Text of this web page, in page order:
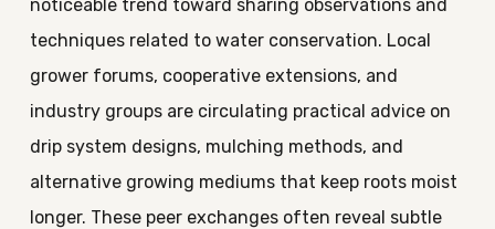
noticeable trend toward sharing observations and
techniques related to water conservation. Local
grower forums, cooperative extensions, and
industry groups are circulating practical advice on
drip system designs, mulching methods, and
alternative growing mediums that keep roots moist
longer. These peer exchanges often reveal subtle